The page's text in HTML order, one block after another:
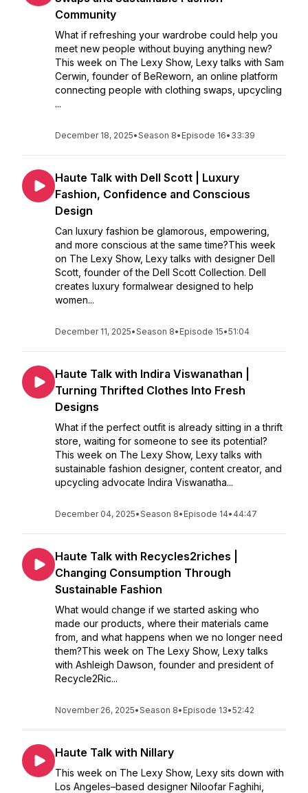
Community
What if refreshing your wardrobe could help you
meet new people without buying anything new?
This week on The Lexy Show, Lexy talks with Sam
Cerwin, founder of BeReworn, an online platform
connecting people with clothing swaps, upcycling
...
December 18, 2025•Season 8• Episode 16• 33:39
Haute Talk with Dell Scott | Luxury
Fashion, Confidence and Conscious
Design
Can luxury fashion be glamorous, empowering,
and more conscious at the same time?This week
on The Lexy Show, Lexy talks with designer Dell
Scott, founder of the Dell Scott Collection. Dell
creates luxury formalwear designed to help
women...
December 11, 2025•Season 8• Episode 15•51:04
Haute Talk with Indira Viswanathan |
Turning Thrifted Clothes Into Fresh
Designs
What if the perfect outfit is already sitting in a thrift
store, waiting for someone to see its potential?
This week on The Lexy Show, Lexy talks with
sustainable fashion designer, content creator, and
upcycling advocate Indira Viswanatha...
December 04, 2025•Season 8• Episode 14• 44:47
Haute Talk with Recycles2riches |
Changing Consumption Through
Sustainable Fashion
What would change if we started asking who
made our products, where their materials came
from, and what happens when we no longer need
them?This week on The Lexy Show, Lexy talks
with Ashleigh Dawson, founder and president of
Recycle2Ric...
November 26, 2025•Season 8• Episode 13•52:42
Haute Talk with Nillary
This week on The Lexy Show, Lexy sits down with
Los Angeles–based designer Niloofar Faghihi,